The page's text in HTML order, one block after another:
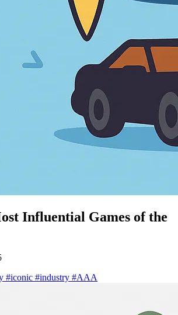
Influential Games of the
#iconic #industry #AAA